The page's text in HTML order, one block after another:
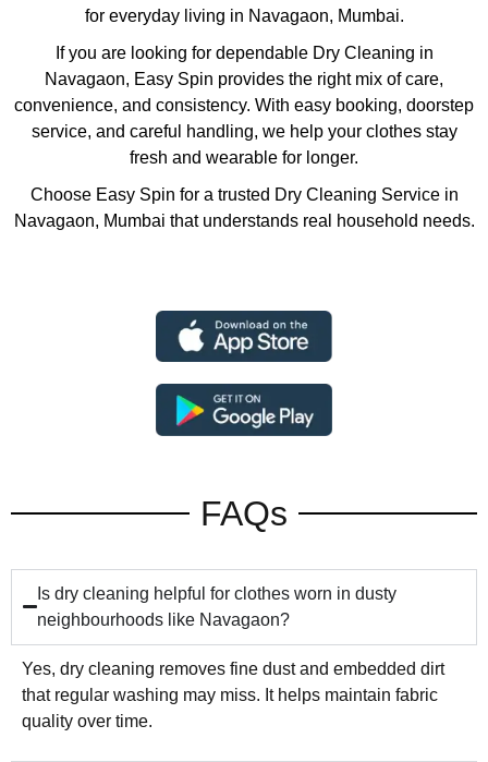
for everyday living in Navagaon, Mumbai.
If you are looking for dependable Dry Cleaning in
Navagaon, Easy Spin provides the right mix of care,
convenience, and consistency. With easy booking, doorstep
service, and careful handling, we help your clothes stay
fresh and wearable for longer.
Choose Easy Spin for a trusted Dry Cleaning Service in
Navagaon, Mumbai that understands real household needs.
FAQs
Is dry cleaning helpful for clothes worn in dusty
neighbourhoods like Navagaon?
Yes, dry cleaning removes fine dust and embedded dirt
that regular washing may miss. It helps maintain fabric
quality over time.